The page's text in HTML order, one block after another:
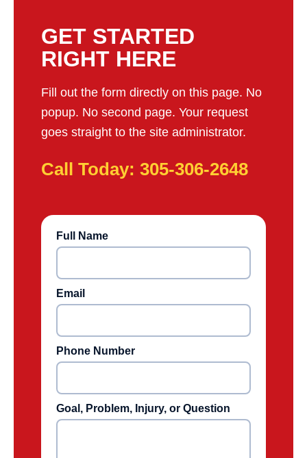
GET STARTED
RIGHT HERE
Fill out the form directly on this page. No
popup. No second page. Your request
goes straight to the site administrator.
Call Today: 305-306-2648
Full Name
Email
Phone Number
Goal, Problem, Injury, or Question